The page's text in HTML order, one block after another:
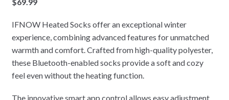
IFNOW Heated Socks offer an exceptional winter
experience, combining advanced features for unmatched
warmth and comfort. Crafted from high-quality polyester,
these Bluetooth-enabled socks provide a soft and cozy
feel even without the heating function.
The innovative smart app control allows easy adjustment